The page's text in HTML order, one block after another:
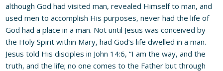
although God had visited man, revealed Himself to man, and
used men to accomplish His purposes, never had the life of
God had a place in a man. Not until Jesus was conceived by
the Holy Spirit within Mary, had God’s life dwelled in a man.
Jesus told His disciples in John 14:6, “I am the way, and the
truth, and the life; no one comes to the Father but through